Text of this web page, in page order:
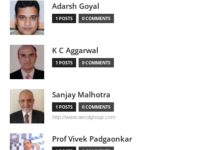
Adarsh Goyal
1 POSTS 0 COMMENTS
K C Aggarwal
1 POSTS 0 COMMENTS
Sanjay Malhotra
1 POSTS 0 COMMENTS
http://www.aerolgroup.com
Prof Vivek Padgaonkar